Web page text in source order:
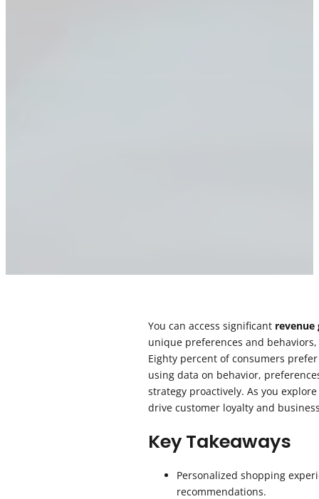
You can access significant
unique preferences and
Eighty percent of consumers
using data on behavior,
strategy proactively. As you
drive customer loyalty and
Key Takeaways
Personalized shopping
recommendations.